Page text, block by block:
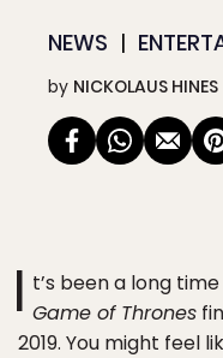
NEWS
by NICKOLAUS HINES
I t’s been a long
Game of Thrones
2019. You might feel